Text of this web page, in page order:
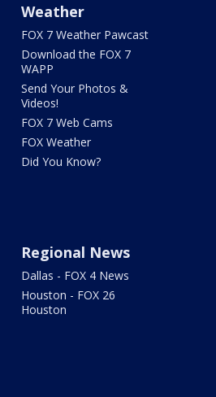
Weather
FOX 7 Weather Pawcast
Download the FOX 7
WAPP
Send Your Photos &
Videos!
FOX 7 Web Cams
FOX Weather
Did You Know?
Regional News
Dallas - FOX 4 News
Houston - FOX 26
Houston